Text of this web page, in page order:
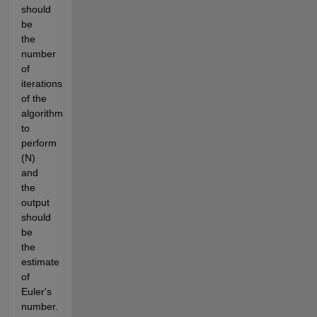
should
be
the
number
of
iterations
of the
algorithm
to
perform
(N)
and
the
output
should
be
the
estimate
of
Euler's
number.